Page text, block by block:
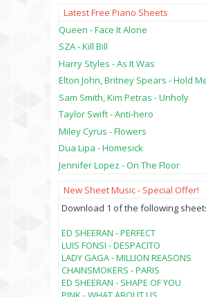
Latest Free Piano Sheets
Queen - Face It Alone
SZA - Kill Bill
Harry Styles - As It Was
Elton John, Britney Spears - Hold
Sam Smith, Kim Petras - Unholy
Taylor Swift - Anti-hero
Miley Cyrus - Flowers
Dua Lipa - Homesick
Jennifer Lopez - On The Floor
New Sheet Music - Special Offer!
Download 1 of the following
ED SHEERAN - PERFECT
LUIS FONSI - DESPACITO
LADY GAGA - MILLION REASONS
CHAINSMOKERS - PARIS
ED SHEERAN - SHAPE OF YOU